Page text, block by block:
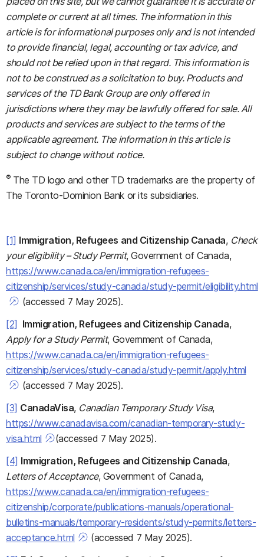
complete or current at all times. The information in this
article is for informational purposes only and is not intended
to provide financial, legal, accounting or tax advice, and
should not be relied upon in that regard. This information is
not to be construed as a solicitation to buy. Products and
services of the TD Bank Group are only offered in
jurisdictions where they may be lawfully offered for sale. All
products and services are subject to the terms of the
applicable agreement. The information in this article is
subject to change without notice.
® The TD logo and other TD trademarks are the property of
The Toronto-Dominion Bank or its subsidiaries.
[1] Immigration, Refugees and Citizenship Canada, Check
your eligibility – Study Permit, Government of Canada,
https://www.canada.ca/en/immigration-refugees-
citizenship/services/study-canada/study-permit/eligibility.html
(accessed 7 May 2025).
[2] Immigration, Refugees and Citizenship Canada,
Apply for a Study Permit, Government of Canada,
https://www.canada.ca/en/immigration-refugees-
citizenship/services/study-canada/study-permit/apply.html
(accessed 7 May 2025).
[3] CanadaVisa, Canadian Temporary Study Visa,
https://www.canadavisa.com/canadian-temporary-study-
visa.html
(accessed 7 May 2025).
[4] Immigration, Refugees and Citizenship Canada,
Letters of Acceptance, Government of Canada,
https://www.canada.ca/en/immigration-refugees-
citizenship/corporate/publications-manuals/operational-
bulletins-manuals/temporary-residents/study-permits/letters-
acceptance.html
(accessed 7 May 2025).